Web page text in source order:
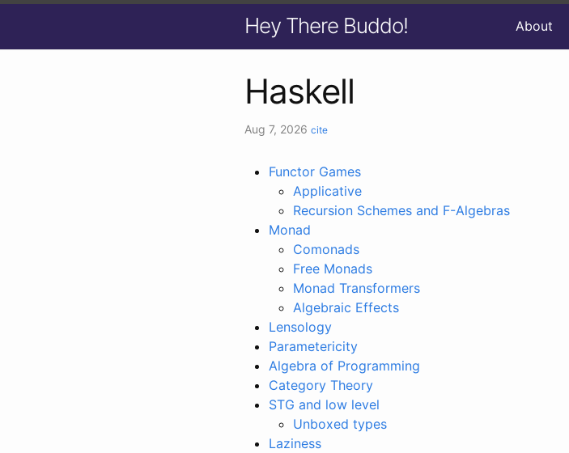
Hey There Buddo! About
Haskell
Aug 7, 2026 cite
Functor Games
Applicative
Recursion Schemes and F-Algebras
Monad
Comonads
Free Monads
Monad Transformers
Algebraic Effects
Lensology
Parametericity
Algebra of Programming
Category Theory
STG and low level
Unboxed types
Laziness